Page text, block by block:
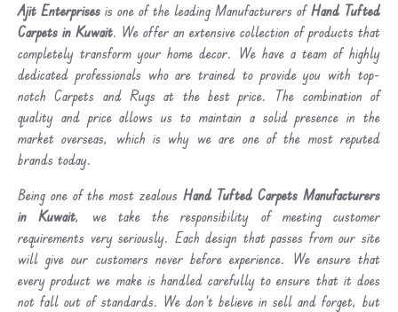
Ajit Enterprises is one of the leading Manufacturers ofHand Tufted
Carpets in Kuwait. We offer an extensive collection of products that
completely transform your home decor. We have a team of highly
dedicated professionals who are trained to provide you with top-
notch Carpets and Rugs at the best price. The combination of
quality and price allows us to maintain a solid presence in the
market overseas, which is why we are one of the most reputed
brands today.
Being one of the most zealous Hand Tufted Carpets Manufacturers
in Kuwait, we take the responsibility of meeting customer
requirements very seriously. Each design that passes from our site
will give our customers never before experience. We ensure that
every product we make is handled carefully to ensure that it does
not fall out of standards. We don’t believe in sell and forget, but